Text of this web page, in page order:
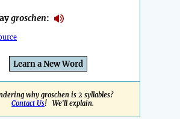
groschen:
Learn a New Word
why groschen is 2 syllables?
Contact Us! We'll explain.